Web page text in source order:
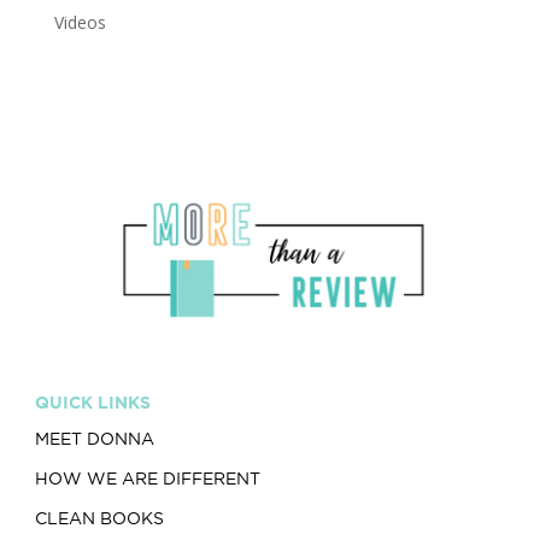
Videos
QUICK LINKS
MEET DONNA
HOW WE ARE DIFFERENT
CLEAN BOOKS